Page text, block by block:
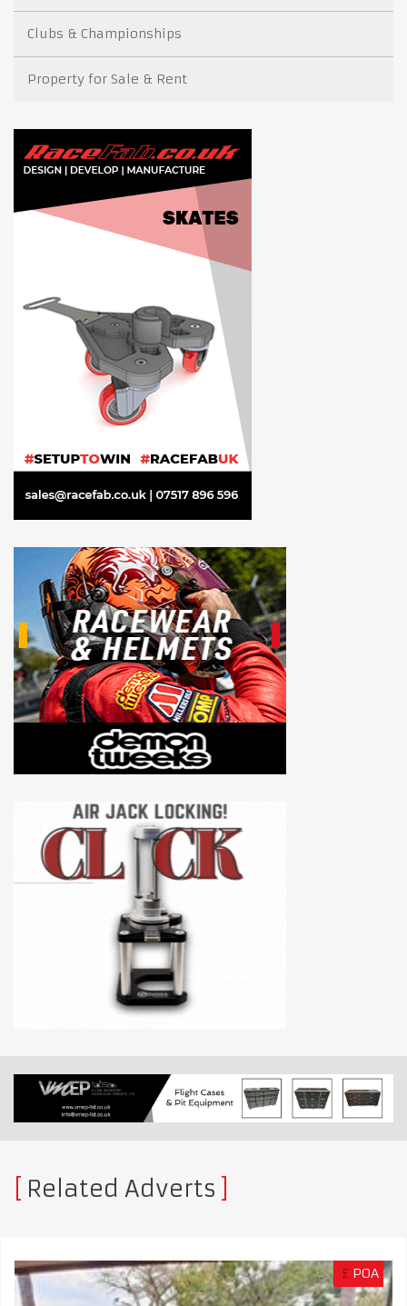
Clubs & Championships
Property for Sale & Rent
Related Adverts
£ POA